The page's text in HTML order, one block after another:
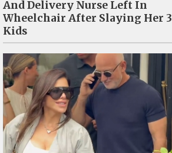
And Delivery Nurse Left In
Wheelchair After Slaying Her 3
Kids